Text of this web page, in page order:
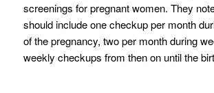
screenings for pregnant women. They
should include one checkup per month
of the pregnancy, two per month during
weekly checkups from then on until the